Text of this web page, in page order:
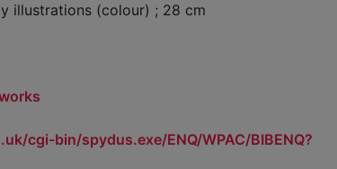
illustrations (colour) ; 28 cm
cgi-bin/spydus.exe/ENQ/WPAC/BIBENQ?